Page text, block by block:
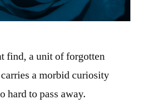
find, a unit of forgotten
a morbid curiosity
hard to pass away.